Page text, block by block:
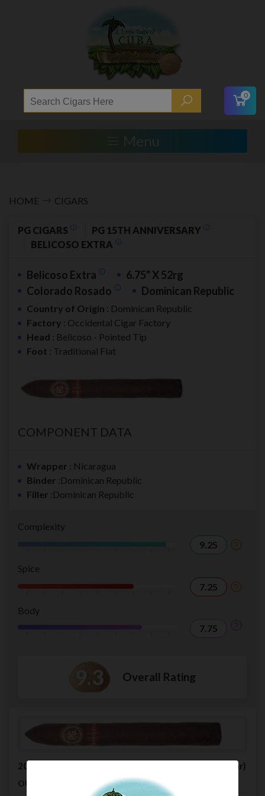
0
Menu
HOME CIGARS
PG CIGARS
PG 15TH ANNIVERSARY
BELICOSO EXTRA
Belicoso Extra
6.75" X 52rg
Colorado Rosado
Dominican Republic
Country of Origin : Dominican Republic
Factory : Occidental Cigar Factory
Head : Belicoso - Pointed Tip
Foot : Traditional Flat
COMPONENT DATA
Wrapper : Nicaragua
Binder :Dominican Republic
Filler :Dominican Republic
Complexity
9.25
Spice
7.25
Body
7.75
9.3 Overall Rating
2006 PG Cigars 15th Anniversary Belicoso Extra (Cigar)
OUR PRICE $24.95